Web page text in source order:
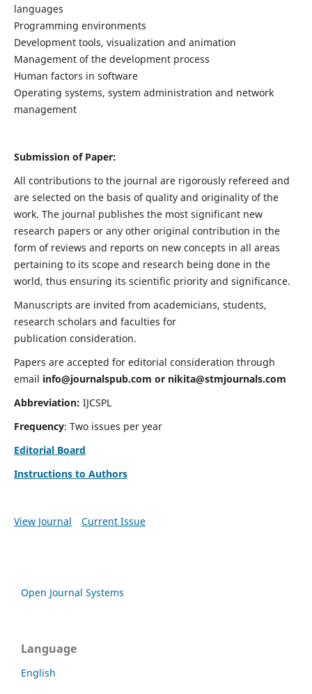
languages
Programming environments
Development tools, visualization and animation
Management of the development process
Human factors in software
Operating systems, system administration and network
management
Submission of Paper:
All contributions to the journal are rigorously refereed and
are selected on the basis of quality and originality of the
work. The journal publishes the most significant new
research papers or any other original contribution in the
form of reviews and reports on new concepts in all areas
pertaining to its scope and research being done in the
world, thus ensuring its scientific priority and significance.
Manuscripts are invited from academicians, students,
research scholars and faculties for
publication consideration.
Papers are accepted for editorial consideration through
email info@journalspub.com or nikita@stmjournals.com
Abbreviation: IJCSPL
Frequency: Two issues per year
Editorial Board
Instructions to Authors
View Journal Current Issue
Open Journal Systems
Language
English